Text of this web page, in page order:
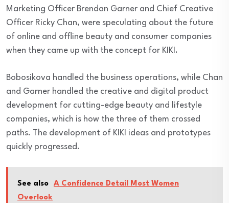
Marketing Officer Brendan Garner and Chief Creative
Officer Ricky Chan, were speculating about the future
of online and offline beauty and consumer companies
when they came up with the concept for KIKI.
Bobosikova handled the business operations, while Chan
and Garner handled the creative and digital product
development for cutting-edge beauty and lifestyle
companies, which is how the three of them crossed
paths. The development of KIKI ideas and prototypes
quickly progressed.
See also
A Confidence Detail Most Women
Overlook